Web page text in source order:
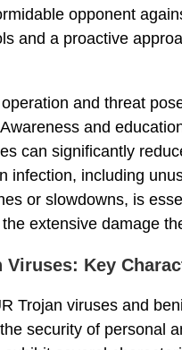
opponent
and a proactive
and threat
and
can significantly
infection, including
or slowdowns, is
extensive damage
Viruses: Key
Trojan viruses and
security of personal